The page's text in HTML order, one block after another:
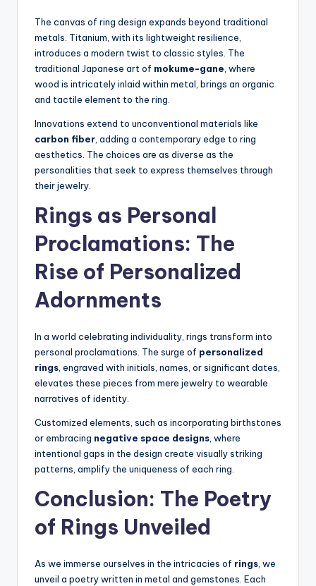
The canvas of ring design expands beyond traditional
metals. Titanium, with its lightweight resilience,
introduces a modern twist to classic styles. The
traditional Japanese art of mokume-gane , where
wood is intricately inlaid within metal, brings an organic
and tactile element to the ring.
Innovations extend to unconventional materials like
carbon fiber , adding a contemporary edge to ring
aesthetics. The choices are as diverse as the
personalities that seek to express themselves through
their jewelry.
Rings as Personal
Proclamations: The
Rise of Personalized
Adornments
In a world celebrating individuality, rings transform into
personal proclamations. The surge of personalized
rings , engraved with initials, names, or significant dates,
elevates these pieces from mere jewelry to wearable
narratives of identity.
Customized elements, such as incorporating birthstones
or embracing negative space designs , where
intentional gaps in the design create visually striking
patterns, amplify the uniqueness of each ring.
Conclusion: The Poetry
of Rings Unveiled
As we immerse ourselves in the intricacies of rings , we
unveil a poetry written in metal and gemstones. Each